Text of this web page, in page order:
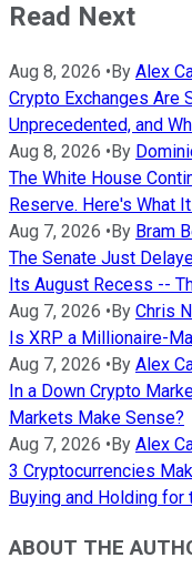
Read Next
Aug 8, 2026 • By Alex
Crypto Exchanges Are
Unprecedented, and
Aug 8, 2026 • By
The White House
Reserve. Here's What
Aug 7, 2026 • By Bram
The Senate Just
Its August Recess --
Aug 7, 2026 • By Chris
Is XRP a Millionaire-
Aug 7, 2026 • By Alex
In a Down Crypto
Markets Make Sense?
Aug 7, 2026 • By Alex
3 Cryptocurrencies
Buying and Holding for
ABOUT THE